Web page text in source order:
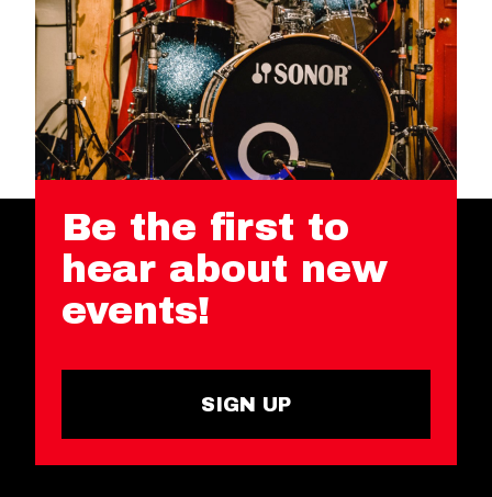
Be the first to
hear about new
events!
SIGN UP